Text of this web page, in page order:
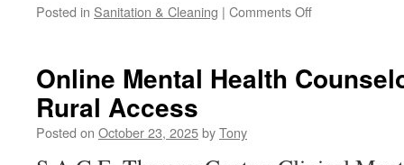
Posted in Sanitation & Cleaning | Comments Offon
Thousand
Online Mental Health
Rural Access
Posted on October 23, 2025byTony